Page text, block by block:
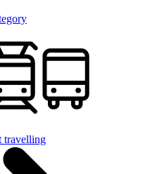
travelling